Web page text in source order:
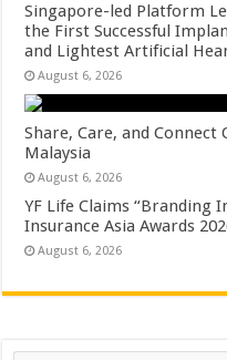
Singapore-led Platform
the First Successful
and Lightest Artificial
August 6, 2026
Share, Care, and
Malaysia
August 6, 2026
YF Life Claims “Branding
Insurance Asia Awards
August 6, 2026